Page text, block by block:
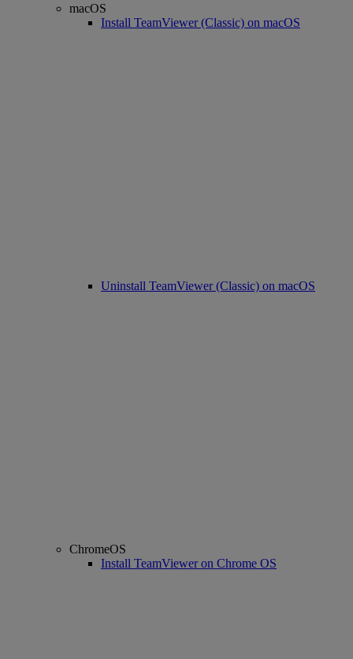
macOS
Install TeamViewer (Classic) on macOS
Uninstall TeamViewer (Classic) on macOS
ChromeOS
Install TeamViewer on Chrome OS